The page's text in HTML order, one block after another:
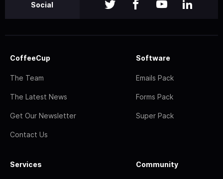
Social
CoffeeCup
The Team
The Latest News
Get Our Newsletter
Contact Us
Software
Emails Pack
Forms Pack
Super Pack
Services Community